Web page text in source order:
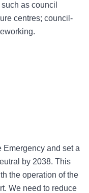
as council
centres; council-
and set a
by 2038. This
the operation of the
We need to reduce